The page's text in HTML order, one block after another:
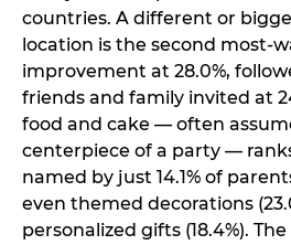
countries. A different or
location is the second most-
improvement at 28.0%,
friends and family invited at
food and cake — often
centerpiece of a party —
named by just 14.1% of
even themed decorations
personalized gifts (18.4%).